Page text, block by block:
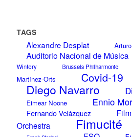
TAGS
Alexandre Desplat
Auditorio Nacional de Música
Wintory
Brussels Philharmonic
Martínez-Orts
Covid-19
Diego Navarro
Eimear Noone Ennio
Fernando Velázquez
Orchestra
Fimucité